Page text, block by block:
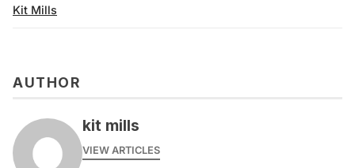
Kit Mills
AUTHOR
kit mills
VIEW ARTICLES